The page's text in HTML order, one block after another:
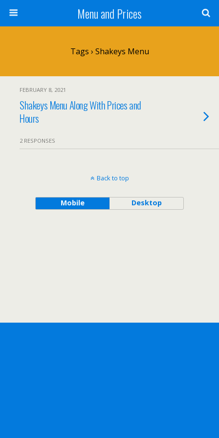
Menu and Prices
Tags › Shakeys Menu
FEBRUARY 8, 2021
Shakeys Menu Along With Prices and
Hours
2 RESPONSES
Back to top
Mobile Desktop